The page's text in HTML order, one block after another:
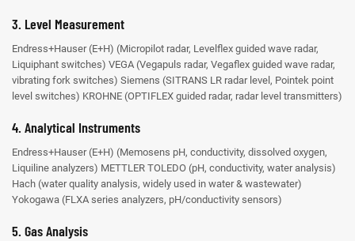
3. Level Measurement
Endress+Hauser (E+H) (Micropilot radar, Levelflex guided wave radar,
Liquiphant switches) VEGA (Vegapuls radar, Vegaflex guided wave radar,
vibrating fork switches) Siemens (SITRANS LR radar level, Pointek point
level switches) KROHNE (OPTIFLEX guided radar, radar level transmitters)
4. Analytical Instruments
Endress+Hauser (E+H) (Memosens pH, conductivity, dissolved oxygen,
Liquiline analyzers) METTLER TOLEDO (pH, conductivity, water analysis)
Hach (water quality analysis, widely used in water & wastewater)
Yokogawa (FLXA series analyzers, pH/conductivity sensors)
5. Gas Analysis